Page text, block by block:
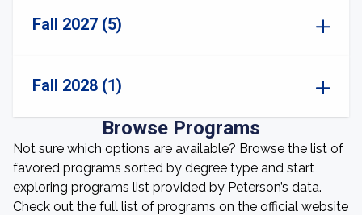
Fall 2027 (5)
Fall 2028 (1)
Browse Programs
Not sure which options are available? Browse the list of
favored programs sorted by degree type and start
exploring programs list provided by Peterson’s data.
Check out the full list of programs on the official website